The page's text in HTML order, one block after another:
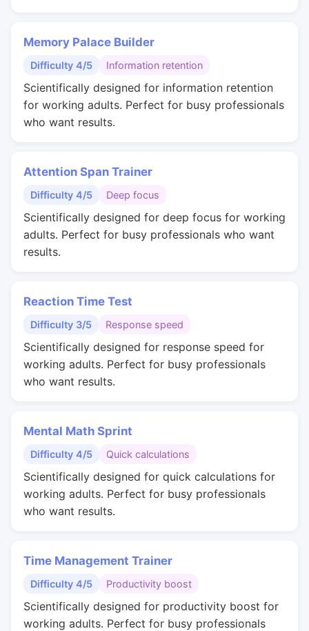
Memory Palace Builder
Difficulty 4/5 Information retention
Scientifically designed for information retention
for working adults. Perfect for busy professionals
who want results.
Attention Span Trainer
Difficulty 4/5 Deep focus
Scientifically designed for deep focus for working
adults. Perfect for busy professionals who want
results.
Reaction Time Test
Difficulty 3/5 Response speed
Scientifically designed for response speed for
working adults. Perfect for busy professionals
who want results.
Mental Math Sprint
Difficulty 4/5 Quick calculations
Scientifically designed for quick calculations for
working adults. Perfect for busy professionals
who want results.
Time Management Trainer
Difficulty 4/5 Productivity boost
Scientifically designed for productivity boost for
working adults. Perfect for busy professionals